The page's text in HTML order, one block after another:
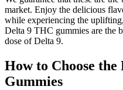
market. Enjoy the delicious
while experiencing the
Delta 9 THC gummies are the
dose of Delta 9.
How to Choose the
Gummies